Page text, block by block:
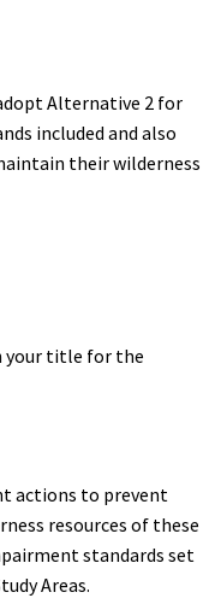
Alternative 2 for
included and also
their wilderness
your title for the
actions to prevent
resources of these
standards set
Areas.